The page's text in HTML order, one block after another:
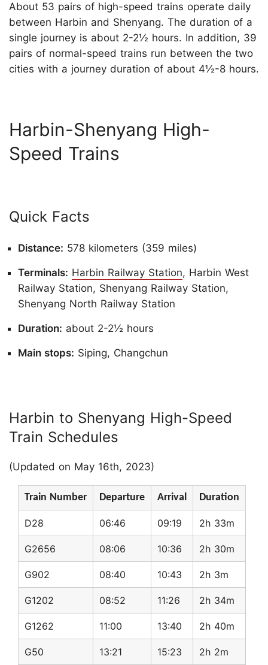
About 53 pairs of high-speed trains operate daily
between Harbin and Shenyang. The duration of a
single journey is about 2-2½ hours. In addition, 39
pairs of normal-speed trains run between the two
cities with a journey duration of about 4½-8 hours.
Harbin-Shenyang High-
Speed Trains
Quick Facts
Distance: 578 kilometers (359 miles)
Terminals: Harbin Railway Station, Harbin West
Railway Station, Shenyang Railway Station,
Shenyang North Railway Station
Duration: about 2-2½ hours
Main stops: Siping, Changchun
Harbin to Shenyang High-Speed
Train Schedules
(Updated on May 16th, 2023)
Train Number Departure Arrival Duration
D28 06:46 09:19 2h 33m
G2656 08:06 10:36 2h 30m
G902 08:40 10:43 2h 3m
G1202 08:52 11:26 2h 34m
G1262 11:00 13:40 2h 40m
G50 13:21 15:23 2h 2m